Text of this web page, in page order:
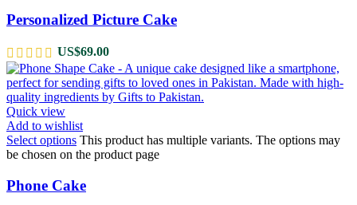
Personalized Picture Cake
US$69.00
Quick view
Add to wishlist
Select options This product has multiple variants. The options may
be chosen on the product page
Phone Cake